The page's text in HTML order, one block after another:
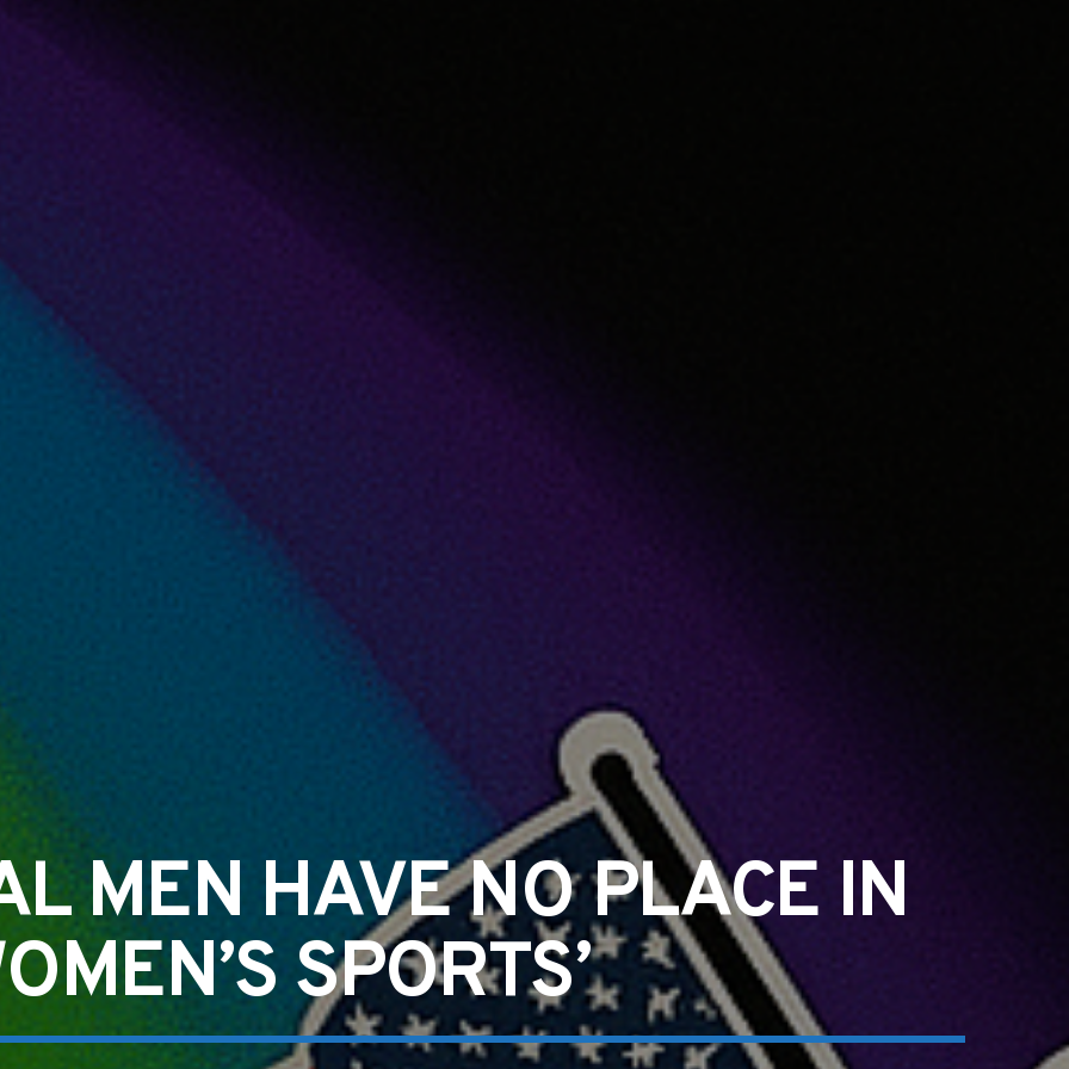
MEN HAVE NO PLACE IN
SPORTS’